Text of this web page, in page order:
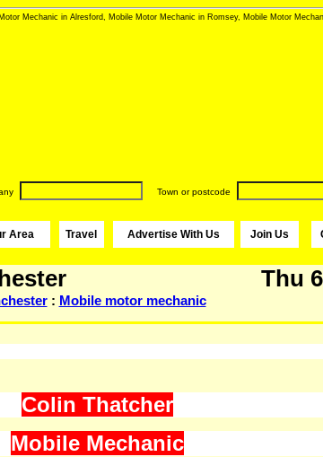
Mechanic in Alresford, Mobile Motor Mechanic in Romsey, Mobile Motor
Town or postcode
Area Travel Advertise With Us Join Us
Thu
: Mobile motor mechanic
Colin Thatcher
Mobile Mechanic